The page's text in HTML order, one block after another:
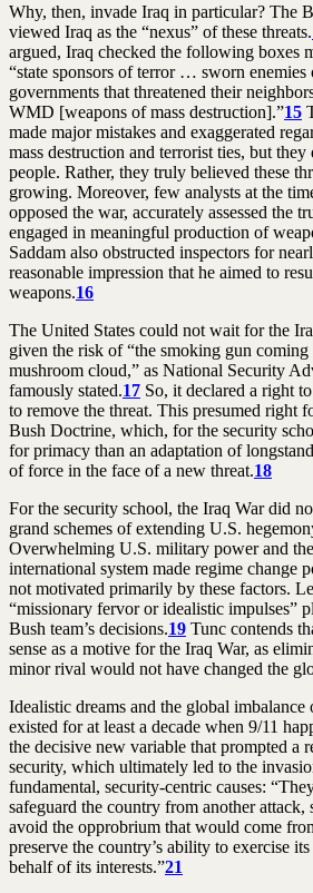
Why, then, invade Iraq in particular? The
viewed Iraq as the “nexus” of these threats.
argued, Iraq checked the following boxes
“state sponsors of terror … sworn
governments that threatened their
WMD [weapons of mass destruction].”15
made major mistakes and exaggerated
mass destruction and terrorist ties, but
people. Rather, they truly believed these
growing. Moreover, few analysts at the
opposed the war, accurately assessed the
engaged in meaningful production of
Saddam also obstructed inspectors for
reasonable impression that he aimed to
weapons.16
The United States could not wait for the
given the risk of “the smoking gun
mushroom cloud,” as National Security
famously stated.17 So, it declared a right
to remove the threat. This presumed right
Bush Doctrine, which, for the security
for primacy than an adaptation of
of force in the face of a new threat.18
For the security school, the Iraq War did
grand schemes of extending U.S.
Overwhelming U.S. military power and
international system made regime change
not motivated primarily by these factors.
“missionary fervor or idealistic impulses”
Bush team’s decisions.19 Tunc contends
sense as a motive for the Iraq War, as
minor rival would not have changed the
Idealistic dreams and the global
existed for at least a decade when 9/11
the decisive new variable that prompted a
security, which ultimately led to the
fundamental, security-centric causes:
safeguard the country from another attack,
avoid the opprobrium that would come
preserve the country’s ability to exercise
behalf of its interests.”21